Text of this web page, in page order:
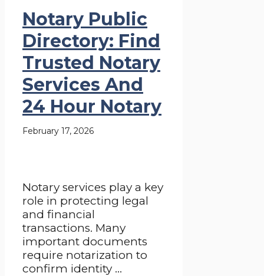
Notary Public
Directory: Find
Trusted Notary
Services And
24 Hour Notary
February 17, 2026
Notary services play a key
role in protecting legal
and financial
transactions. Many
important documents
require notarization to
confirm identity ...